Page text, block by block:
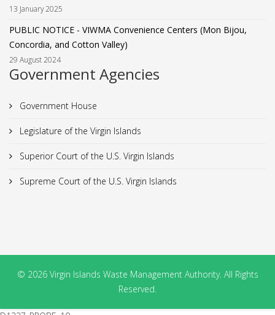
13 January 2025
PUBLIC NOTICE - VIWMA Convenience Centers (Mon Bijou,
Concordia, and Cotton Valley)
29 August 2024
Government Agencies
Government House
Legislature of the Virgin Islands
Superior Court of the U.S. Virgin Islands
Supreme Court of the U.S. Virgin Islands
© 2026 Virgin Islands Waste Management Authority. All Rights
Reserved.